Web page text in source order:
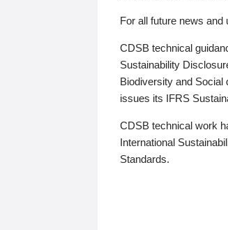
For all future news
CDSB technical
Sustainability
Biodiversity and
issues its IFRS
CDSB technical work
International
Standards.